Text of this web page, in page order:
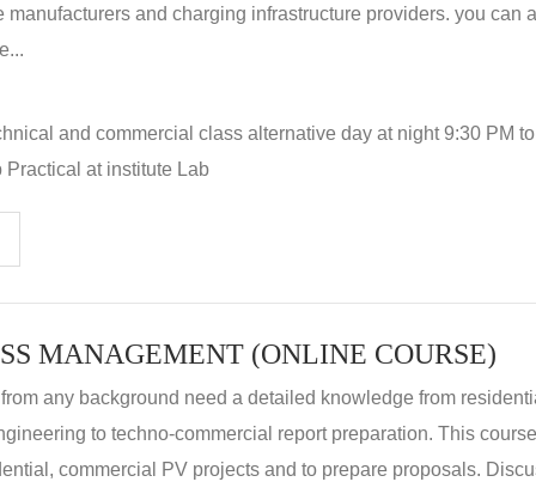
and charging infrastructure providers. you can
and commercial class alternative day at night 9:30 PM
Practical at institute Lab
MANAGEMENT (ONLINE COURSE)
any background need a detailed knowledge from
to techno-commercial report preparation. This
commercial PV projects and to prepare proposals.